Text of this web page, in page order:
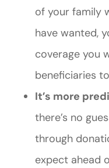
of your family
have wanted,
coverage you
beneficiaries
It’s more
there’s no
through
expect ahead